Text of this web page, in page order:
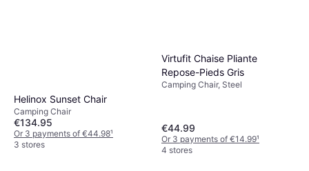
Helinox Sunset Chair
Camping Chair
€134.95
Or 3 payments of €44.98¹
3 stores
Virtufit Chaise Pliante
Repose-Pieds Gris
Camping Chair, Steel
€44.99
Or 3 payments of €14.99¹
4 stores